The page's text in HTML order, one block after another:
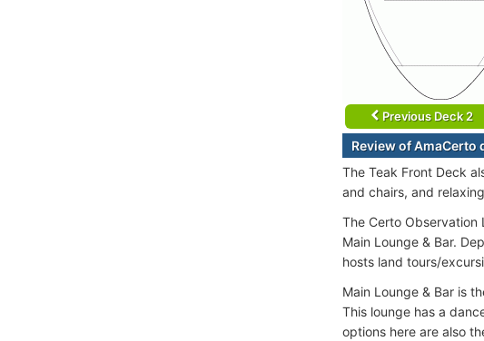
Previous Deck 2
Review of AmaCerto
The Teak Front Deck
and chairs, and
The Certo
Main Lounge & Bar.
hosts land tours/
Main Lounge & Bar is
This lounge has a
options here are also